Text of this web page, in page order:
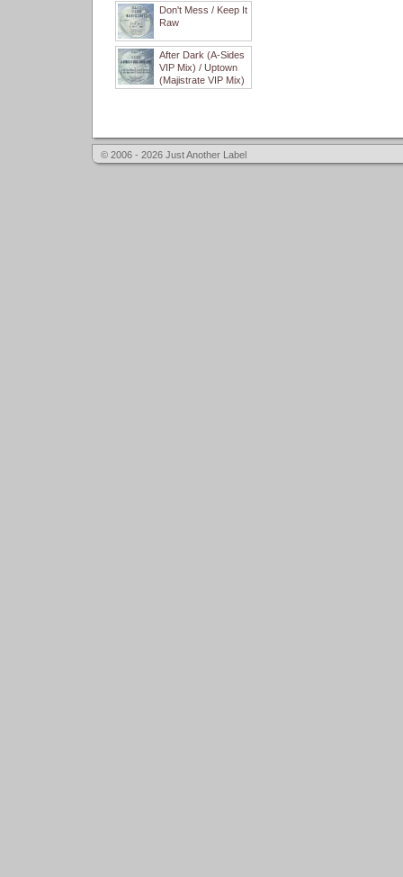
Don't Mess / Keep It
Raw
After Dark (A-Sides
VIP Mix) / Uptown
(Majistrate VIP Mix)
© 2006 - 2026 Just Another Label